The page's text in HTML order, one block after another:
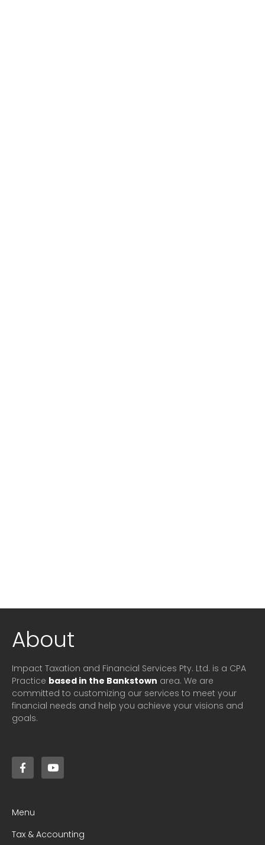
About
Impact Taxation and Financial Services Pty. Ltd. is a CPA
Practice based in the Bankstown area. We are
committed to customizing our services to meet your
financial needs and help you achieve your visions and
goals.
Menu
Tax & Accounting